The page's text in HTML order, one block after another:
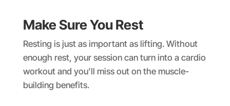
Make Sure You Rest
Resting is just as important as lifting. Without
enough rest, your session can turn into a cardio
workout and you’ll miss out on the muscle-
building benefits.